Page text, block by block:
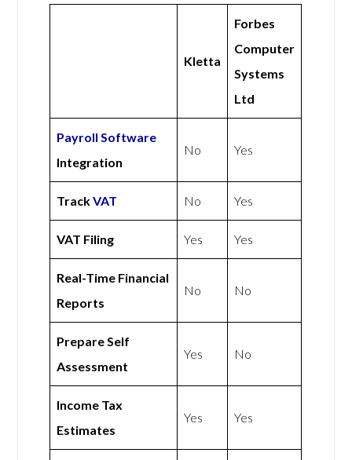
Kletta
Forbes
Computer
Systems
Ltd
Payroll Software
Integration
No Yes
TrackVAT No Yes
VAT Filing Yes Yes
Real-Time Financial
Reports
No No
Prepare Self
Assessment
Yes No
Income Tax
Estimates
Yes Yes